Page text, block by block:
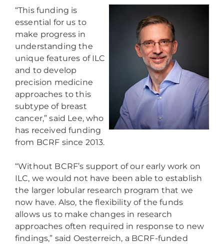
“This funding is
essential for us to
make progress in
understanding the
unique features of ILC
and to develop
precision medicine
approaches to this
subtype of breast
cancer,” said Lee, who
has received funding
from BCRF since 2013.
“Without BCRF’s support of our early work on
ILC, we would not have been able to establish
the larger lobular research program that we
now have. Also, the flexibility of the funds
allows us to make changes in research
approaches often required in response to new
findings,” said Oesterreich, a BCRF-funded